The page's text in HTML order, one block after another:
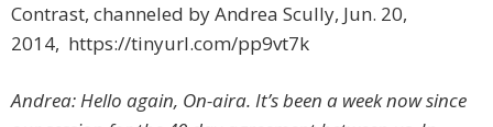
Contrast, channeled by Andrea Scully, Jun. 20,
2014, https://tinyurl.com/pp9vt7k
Andrea: Hello again, On-aira. It’s been a week now since